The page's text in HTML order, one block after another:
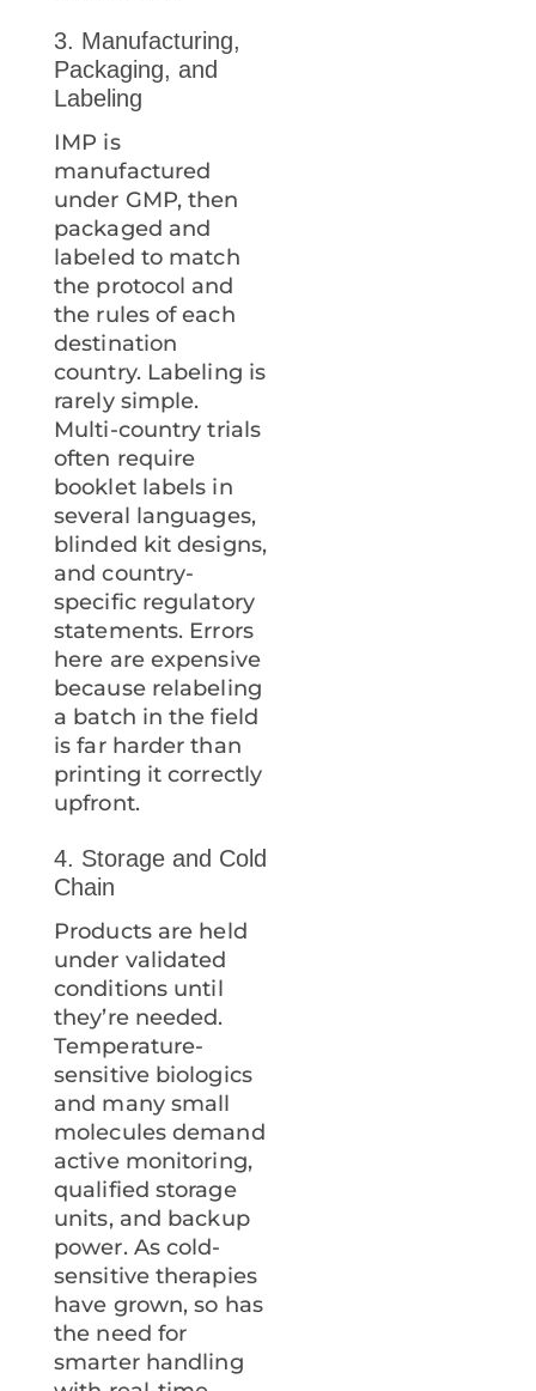
3. Manufacturing,
Packaging, and
Labeling
IMP is
manufactured
under GMP, then
packaged and
labeled to match
the protocol and
the rules of each
destination
country. Labeling is
rarely simple.
Multi-country trials
often require
booklet labels in
several languages,
blinded kit designs,
and country-
specific regulatory
statements. Errors
here are expensive
because relabeling
a batch in the field
is far harder than
printing it correctly
upfront.
4. Storage and Cold
Chain
Products are held
under validated
conditions until
they’re needed.
Temperature-
sensitive biologics
and many small
molecules demand
active monitoring,
qualified storage
units, and backup
power. As cold-
sensitive therapies
have grown, so has
the need for
smarter handling